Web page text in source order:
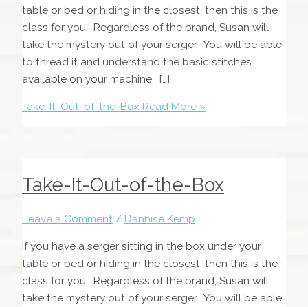
table or bed or hiding in the closest, then this is the
class for you. Regardless of the brand, Susan will
take the mystery out of your serger. You will be able
to thread it and understand the basic stitches
available on your machine. […]
Take-It-Out-of-the-BoxRead More »
Take-It-Out-of-the-Box
Leave a Comment / Dannise Kemp
If you have a serger sitting in the box under your
table or bed or hiding in the closest, then this is the
class for you. Regardless of the brand, Susan will
take the mystery out of your serger. You will be able